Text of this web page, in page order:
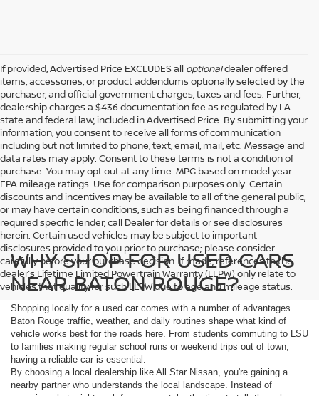
If provided, Advertised Price EXCLUDES all optionaldealer offered
items, accessories, or product addendums optionally selected by the
purchaser, and official government charges, taxes and fees. Further,
dealership charges a $436 documentation fee as regulated by LA
state and federal law, included in Advertised Price. By submitting your
information, you consent to receive all forms of communication
including but not limited to phone, text, email, mail, etc. Message and
data rates may apply. Consent to these terms is not a condition of
purchase. You may opt out at any time. MPG based on model year
EPA mileage ratings. Use for comparison purposes only. Certain
discounts and incentives may be available to all of the general public,
or may have certain conditions, such as being financed through a
required specific lender, call Dealer for details or see disclosures
herein. Certain used vehicles may be subject to important
disclosures provided to you prior to purchase; please consider
carefully before your purchase decision. If made, references to the
dealer’s Lifetime Limited Powertrain Warranty (LLPW) only relate to
vehicles that qualify for such LLPW due to age and mileage status.
WHY SHOP FOR USED CARS
NEAR BATON ROUGE?
Shopping locally for a used car comes with a number of advantages.
Baton Rouge traffic, weather, and daily routines shape what kind of
vehicle works best for the roads here. From students commuting to LSU
to families making regular school runs or weekend trips out of town,
having a reliable car is essential.
By choosing a local dealership like All Star Nissan, you're gaining a
nearby partner who understands the local landscape. Instead of